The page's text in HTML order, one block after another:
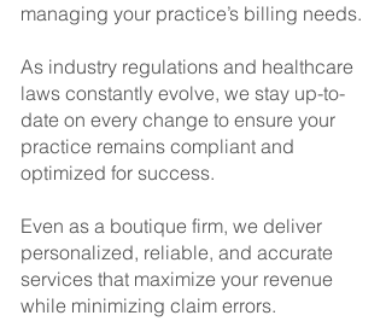
managing your practice’s billing needs.
As industry regulations and healthcare
laws constantly evolve, we stay up-to-
date on every change to ensure your
practice remains compliant and
optimized for success.
Even as a boutique firm, we deliver
personalized, reliable, and accurate
services that maximize your revenue
while minimizing claim errors.